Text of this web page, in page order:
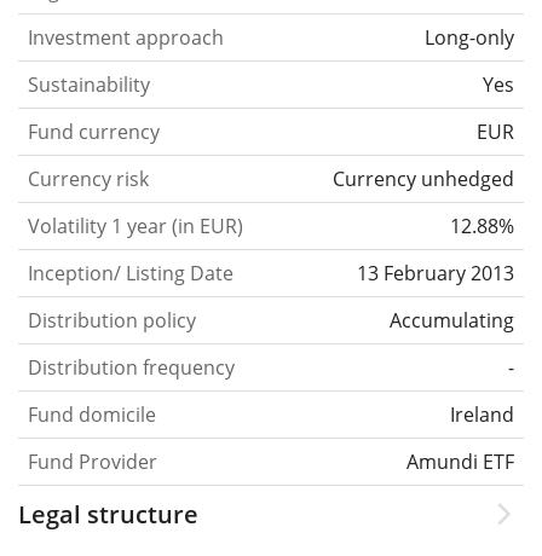
Investment approach
Long-only
Sustainability
Yes
Fund currency
EUR
Currency risk
Currency unhedged
Volatility 1 year (in EUR)
12.88%
Inception/ Listing Date
13 February 2013
Distribution policy
Accumulating
Distribution frequency
-
Fund domicile
Ireland
Fund Provider
Amundi ETF
Legal structure